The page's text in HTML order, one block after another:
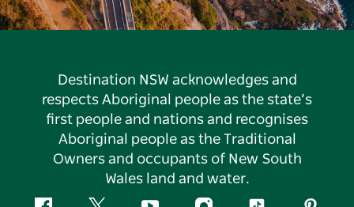
Destination NSW acknowledges and
respects Aboriginal people as the state’s
first people and nations and recognises
Aboriginal people as the Traditional
Owners and occupants of New South
Wales land and water.